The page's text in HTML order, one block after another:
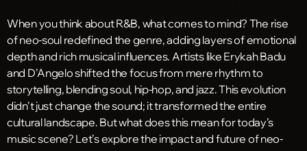
When you think about R&B, what comes to mind? The rise
of neo-soul redefined the genre, adding layers of emotional
depth and rich musical influences. Artists like Erykah Badu
and D’Angelo shifted the focus from mere rhythm to
storytelling, blending soul, hip-hop, and jazz. This evolution
didn’t just change the sound; it transformed the entire
cultural landscape. But what does this mean for today’s
music scene? Let’s explore the impact and future of neo-